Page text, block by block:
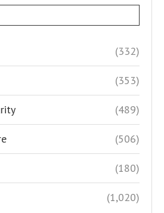
(332)
(353)
(489)
(506)
(180)
(1,020)